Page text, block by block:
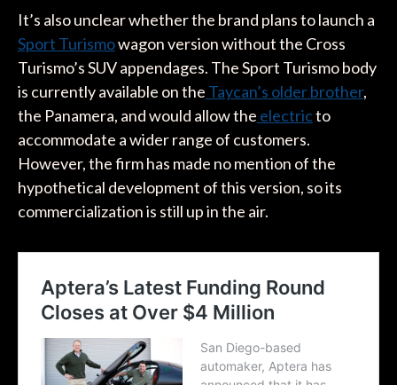
It’s also unclear whether the brand plans to launch a
Sport Turismowagon version without the Cross
Turismo’s SUV appendages. The Sport Turismo body
is currently available on the Taycan’s older brother,
the Panamera, and would allow the electricto
accommodate a wider range of customers.
However, the firm has made no mention of the
hypothetical development of this version, so its
commercialization is still up in the air.